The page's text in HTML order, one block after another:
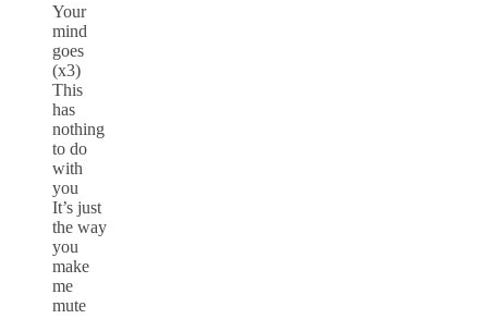
Your
mind
goes
(x3)
This
has
nothing
to do
with
you
It’s just
the way
you
make
me
mute